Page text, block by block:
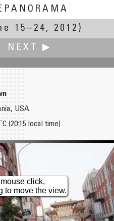
15–24, 2012)
NEXT ▶
Upper Middle Rhine Valley
USA
(20:15 local time)
click,
to move the view.